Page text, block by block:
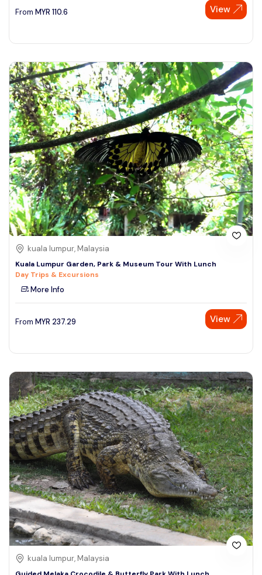
From MYR 110.6 View
kuala lumpur, Malaysia
Kuala Lumpur Garden, Park & Museum Tour With Lunch
Day Trips & Excursions
More Info
From MYR 237.29 View
kuala lumpur, Malaysia